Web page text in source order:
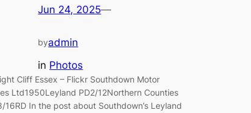
Jun 24, 2025—
byadmin
in Photos
Cliff Essex – Flickr Southdown Motor
Ltd1950Leyland PD2/12Northern Counties
16RD In the post about Southdown’s Leyland